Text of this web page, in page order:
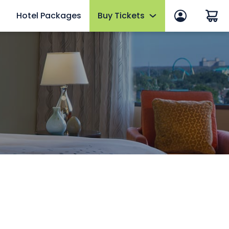
Account
Rewards
Hotel Packages Buy Tickets
Summer Sale
2026 Fun Card
Annual Passes
AquaGlow
Upgrades & Add-ons